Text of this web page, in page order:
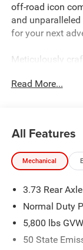
off-road icon
and
for your next
Meticulously
impressive array
- Body Color 3-
- MOPAR Spray
- 400W Inverter
- Heated Steering
- Disassociated
- Advanced
- Full Speed
Read More...
All Features
Mechanical
3.73 Rear
Normal Duty
5,800 lbs
50 State